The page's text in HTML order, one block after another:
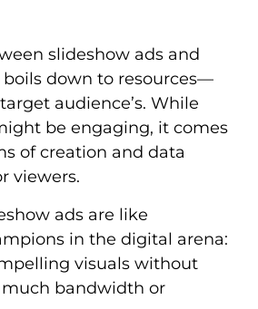
slideshow ads and
down to resources—
audience’s. While
be engaging, it comes
of creation and data
viewers.
ads are like
in the digital arena:
visuals without
bandwidth or